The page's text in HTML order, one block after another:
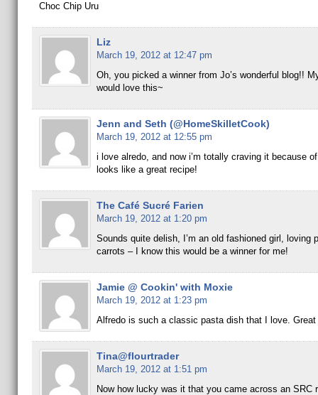
Choc Chip Uru
Liz
March 19, 2012 at 12:47 pm
Oh, you picked a winner from Jo’s wonderful blog!!
would love this~
Jenn and Seth (@HomeSkilletCook)
March 19, 2012 at 12:55 pm
i love alredo, and now i’m totally craving it because
looks like a great recipe!
The Café Sucré Farien
March 19, 2012 at 1:20 pm
Sounds quite delish, I’m an old fashioned girl, loving
carrots – I know this would be a winner for me!
Jamie @ Cookin' with Moxie
March 19, 2012 at 1:23 pm
Alfredo is such a classic pasta dish that I love.
Tina@flourtrader
March 19, 2012 at 1:51 pm
Now how lucky was it that you came across an SRC